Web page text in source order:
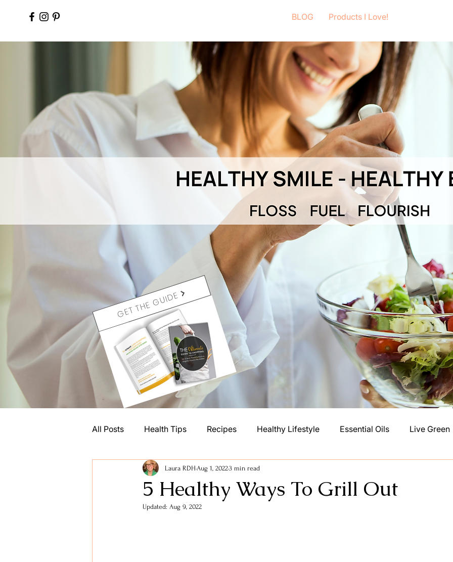
BLOG Products I Love!
GET THE GUIDE
All Posts Health Tips Recipes Healthy Lifestyle Essential Oils Live Green
Holidays Lifestyle Tips Life Hacks
Healthy Snacks Digestive Support
5 Healthy Ways To Grill Out
Laura RDH Aug 1, 20223 min read
Updated: Aug 9, 2022